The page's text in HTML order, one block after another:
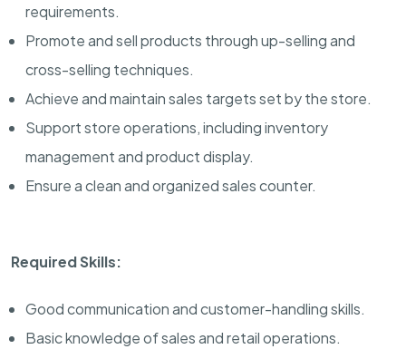
requirements.
Promote and sell products through up-selling and
cross-selling techniques.
Achieve and maintain sales targets set by the store.
Support store operations, including inventory
management and product display.
Ensure a clean and organized sales counter.
Required Skills:
Good communication and customer-handling skills.
Basic knowledge of sales and retail operations.